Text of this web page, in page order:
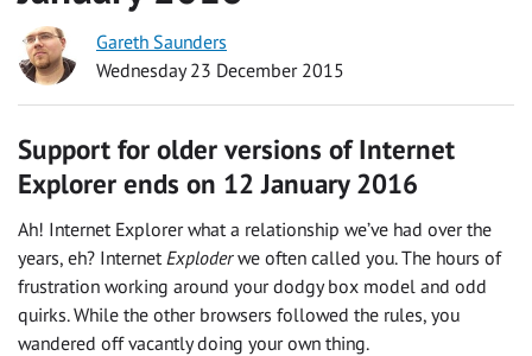
Gareth Saunders
Wednesday 23 December 2015
Support for older versions of Internet
Explorer ends on 12 January 2016
Ah! Internet Explorer what a relationship we’ve had over the
years, eh? Internet Exploderwe often called you. The hours of
frustration working around your dodgy box model and odd
quirks. While the other browsers followed the rules, you
wandered off vacantly doing your own thing.